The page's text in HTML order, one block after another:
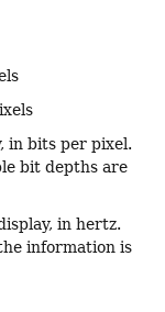
in bits per pixel.
bit depths are
in hertz.
information is